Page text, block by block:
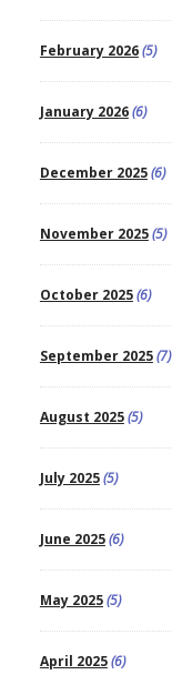
February 2026(5)
January 2026(6)
December 2025(6)
November 2025(5)
October 2025(6)
September 2025(7)
August 2025(5)
July 2025(5)
June 2025(6)
May 2025(5)
April 2025(6)